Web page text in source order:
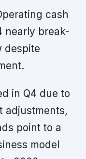
cash
nearly break-
despite
in Q4 due to
adjustments,
point to a
model